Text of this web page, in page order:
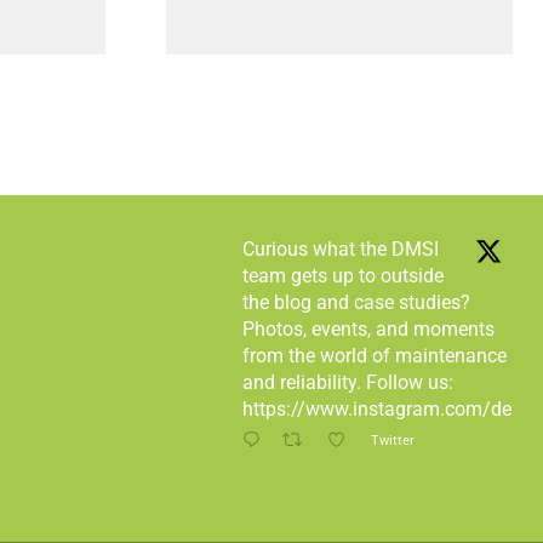
Curious what the DMSI
team gets up to outside
the blog and case studies?
Photos, events, and moments
from the world of maintenance
and reliability. Follow us:
https://www.instagram.com/
Twitter